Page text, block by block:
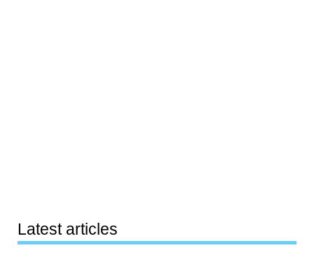
Latest articles